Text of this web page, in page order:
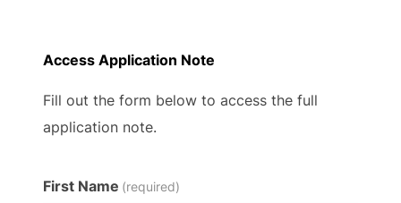
Access Application Note
Fill out the form below to access the full
application note.
First Name (required)